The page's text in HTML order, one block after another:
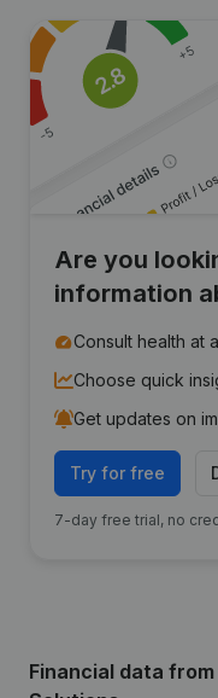
Are you
information
Consult health at
Choose quick
Get updates on
Try for free
7-day free trial, no
Financial data from